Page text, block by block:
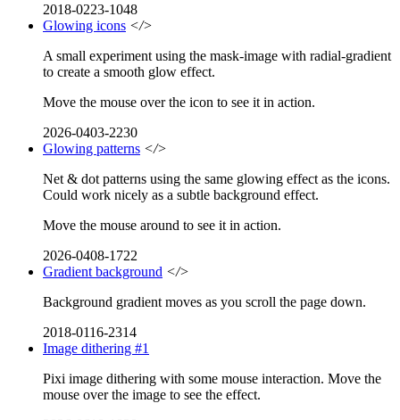
2018-0223-1048
Glowing icons </>
A small experiment using the mask-image with radial-gradient
to create a smooth glow effect.
Move the mouse over the icon to see it in action.
2026-0403-2230
Glowing patterns </>
Net & dot patterns using the same glowing effect as the icons.
Could work nicely as a subtle background effect.
Move the mouse around to see it in action.
2026-0408-1722
Gradient background </>
Background gradient moves as you scroll the page down.
2018-0116-2314
Image dithering #1
Pixi image dithering with some mouse interaction. Move the
mouse over the image to see the effect.